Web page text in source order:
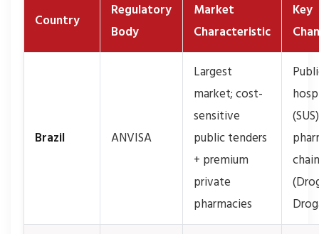
Country
Regulatory
Body
Market
Characteristic
Key
Brazil ANVISA
Largest
market; cost-
sensitive
public tenders
+ premium
private
pharmacies